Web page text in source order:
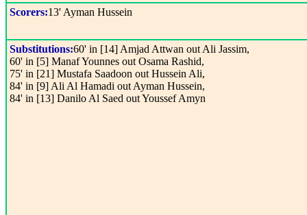
Scorers:13' Ayman Hussein
Substitutions:60' in [14] Amjad Attwan out Ali Jassim,
60' in [5] Manaf Younnes out Osama Rashid,
75' in [21] Mustafa Saadoon out Hussein Ali,
84' in [9] Ali Al Hamadi out Ayman Hussein,
84' in [13] Danilo Al Saed out Youssef Amyn